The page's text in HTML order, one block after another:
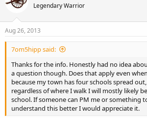
Legendary Warrior
Aug 26, 2013
7om5hipp said:
Thanks for the info. Honestly had no idea
a question though. Does that apply even
because my town has four schools spread
regardless of where I walk I will mostly likely
school. If someone can PM me or something
understand this better I would appreciate it.